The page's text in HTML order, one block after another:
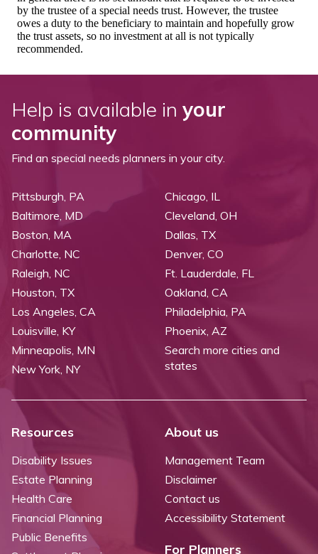
Help is available in your
community
Find an special needs planners in your city.
Pittsburgh, PA
Baltimore, MD
Boston, MA
Charlotte, NC
Raleigh, NC
Chicago, IL
Cleveland, OH
Dallas, TX
Denver, CO
Ft. Lauderdale, FL
Houston, TX
Los Angeles, CA
Louisville, KY
Minneapolis, MN
New York, NY
Oakland, CA
Philadelphia, PA
Phoenix, AZ
Search more cities and
states
Resources
Disability Issues
Estate Planning
Health Care
Financial Planning
Public Benefits
About us
Management Team
Disclaimer
Contact us
Accessibility Statement
For Planners